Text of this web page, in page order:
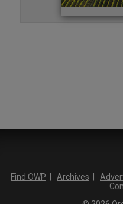
Find OWP Archives